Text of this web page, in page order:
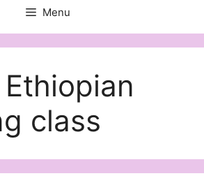
Menu
class